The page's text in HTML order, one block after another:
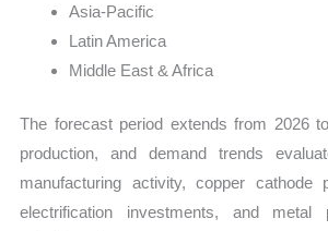
Asia-Pacific
Latin America
Middle East & Africa
The forecast period extends from 2026
production, and demand trends
manufacturing activity, copper cathode
electrification investments, and metal